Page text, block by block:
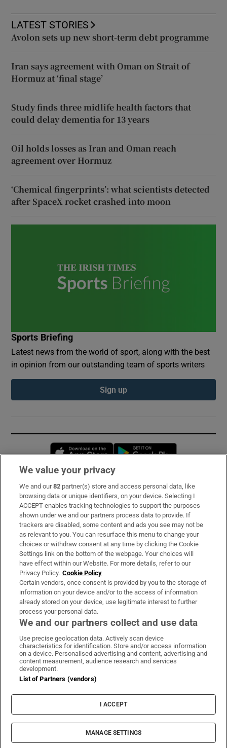
LATEST STORIES
Avolon sets up new short-term debt programme
Iran says agreement with Oman on Strait of
Hormuz at ‘final stage’
Study finds three midlife health factors that
could delay dementia for 13 years
Oil holds losses as Iran and Oman reach
agreement over Hormuz
‘Chemical fingerprints’: what scientists detected
after SpaceX rocket crashed into moon
Sports Briefing
Latest news from the world of sport, along with the best
in opinion from our outstanding team of sports writers
Sign up
Opens in new window
Subscribe
Support
About Us
Irish Times Products & Services
OUR PARTNERS:
Irish Times on WhatsApp
Irish Times on Facebook
Irish Times on X
Irish Times on LinkedIn
Irish Times on Instagram
Terms & Conditions
Cookie Information
Cookie Settings
© 2026 The Irish Times DAC
We value your privacy
We and our82 partner(s) store and access personal data, like
browsing data or unique identifiers, on your device. Selecting I
ACCEPT enables tracking technologies to support the purposes
shown under we and our partners process data to provide. If
trackers are disabled, some content and ads you see may not be
as relevant to you. You can resurface this menu to change your
choices or withdraw consent at any time by clicking the Cookie
Settings link on the bottom of the webpage. Your choices will
have effect within our Website. For more details, refer to our
Privacy Policy. Cookie Policy
Certain vendors, once consent is provided by you to the storage of
information on your device and/or to the access of information
already stored on your device, use legitimate interest to further
process your personal data.
We and our partners collect and use data
Use precise geolocation data. Actively scan device
characteristics for identification. Store and/or access information
on a device. Personalised advertising and content, advertising and
content measurement, audience research and services
development.
List of Partners (vendors)
I ACCEPT
MANAGE SETTINGS